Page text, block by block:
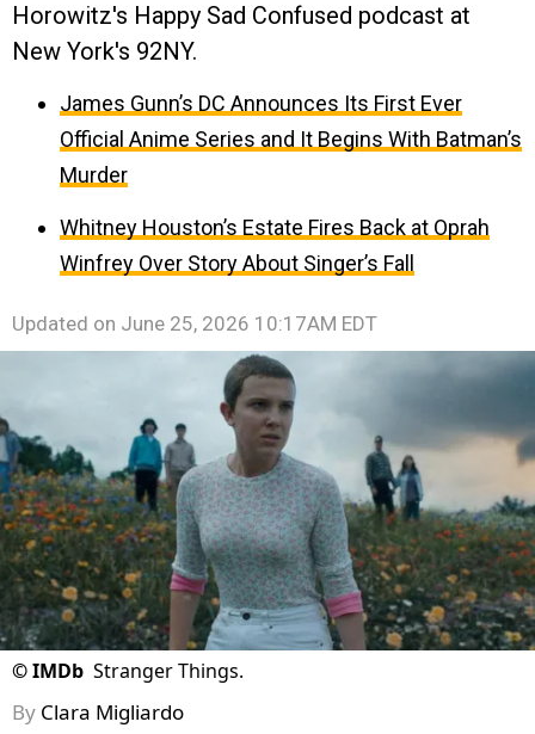
Horowitz's Happy Sad Confused podcast at
New York's 92NY.
James Gunn’s DC Announces Its First Ever
Official Anime Series and It Begins With Batman’s
Murder
Whitney Houston’s Estate Fires Back at Oprah
Winfrey Over Story About Singer’s Fall
Updated on June 25, 2026 10:17AM EDT
©IMDb Stranger Things.
By Clara Migliardo